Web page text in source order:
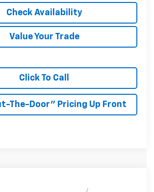
Check Availability
Value Your Trade
Click To Call
The-Door" Pricing Up Front